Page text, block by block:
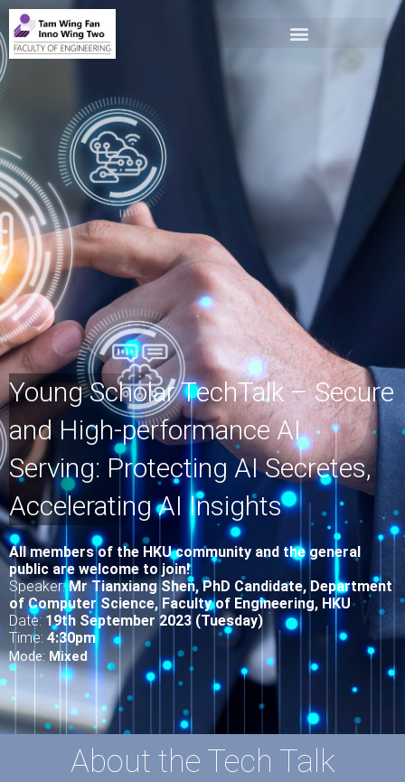
Young Scholar TechTalk – Secure
and High-performance AI
Serving: Protecting AI Secretes,
Accelerating AI Insights
Allmembers of the HKU community and the general
public are welcome to join!
Speaker:Mr Tianxiang Shen, PhD Candidate, Department
of Computer Science, Faculty of Engineering, HKU
Date:19th September 2023 (Tuesday)
Time: 4:30pm
Mode: Mixed
About the Tech Talk